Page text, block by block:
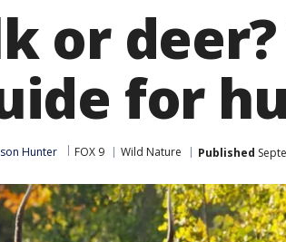
or
for
Hunter FOX 9 Wild Nature Published